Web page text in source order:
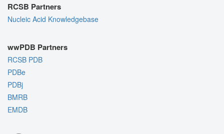
RCSB Partners
Nucleic Acid Knowledgebase
wwPDB Partners
RCSB PDB
PDBe
PDBj
BMRB
EMDB